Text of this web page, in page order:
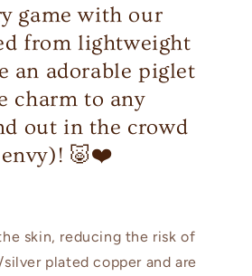
game with our
from lightweight
an adorable piglet
charm to any
out in the crowd
🐷❤️
skin, reducing the risk of
plated copper and are